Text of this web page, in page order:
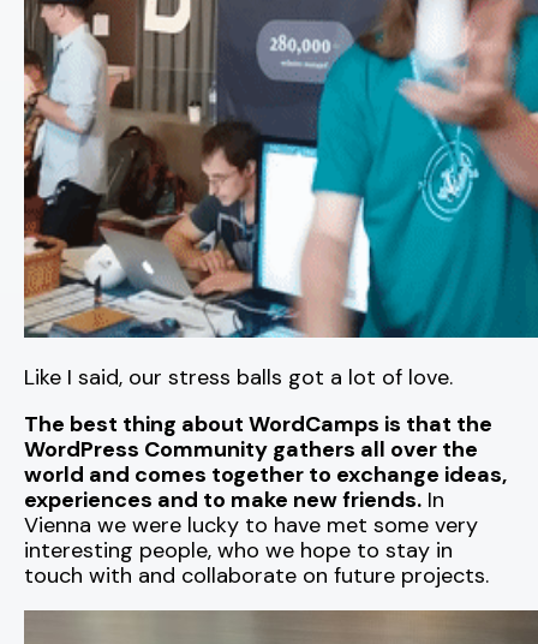
Like I said, our stress balls got a lot of love.
The best thing about WordCamps is that the
WordPress Community gathers all over the
world and comes together to exchange ideas,
experiences and to make new friends. In
Vienna we were lucky to have met some very
interesting people, who we hope to stay in
touch with and collaborate on future projects.